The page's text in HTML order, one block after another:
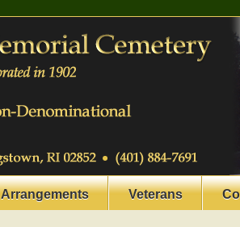
Arrangements Veterans